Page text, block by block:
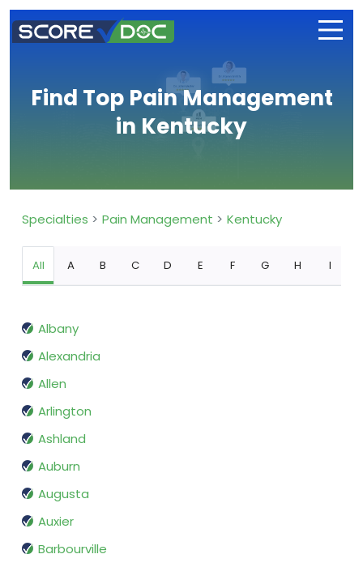
Find Top Pain Management
in Kentucky
Specialties Pain Management Kentucky
All A B C D E F G H I
Albany
Alexandria
Allen
Arlington
Ashland
Auburn
Augusta
Auxier
Barbourville